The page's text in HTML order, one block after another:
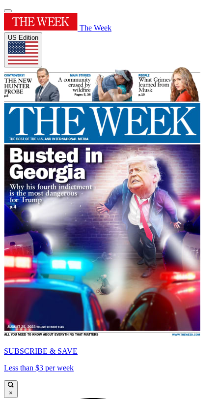
The Week
US Edition
SUBSCRIBE & SAVE
Less than $3 per week
×